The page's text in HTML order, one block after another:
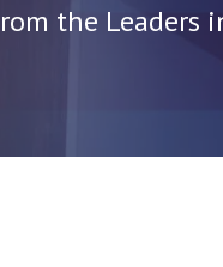
the Leaders